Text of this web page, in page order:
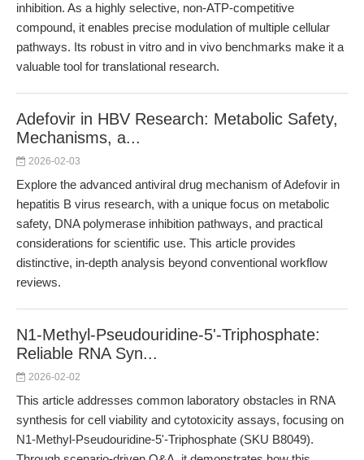
inhibition. As a highly selective, non-ATP-competitive
compound, it enables precise modulation of multiple cellular
pathways. Its robust in vitro and in vivo benchmarks make it a
valuable tool for translational research.
Adefovir in HBV Research: Metabolic Safety,
Mechanisms, a...
2026-02-03
Explore the advanced antiviral drug mechanism of Adefovir in
hepatitis B virus research, with a unique focus on metabolic
safety, DNA polymerase inhibition pathways, and practical
considerations for scientific use. This article provides
distinctive, in-depth analysis beyond conventional workflow
reviews.
N1-Methyl-Pseudouridine-5'-Triphosphate:
Reliable RNA Syn...
2026-02-02
This article addresses common laboratory obstacles in RNA
synthesis for cell viability and cytotoxicity assays, focusing on
N1-Methyl-Pseudouridine-5'-Triphosphate (SKU B8049).